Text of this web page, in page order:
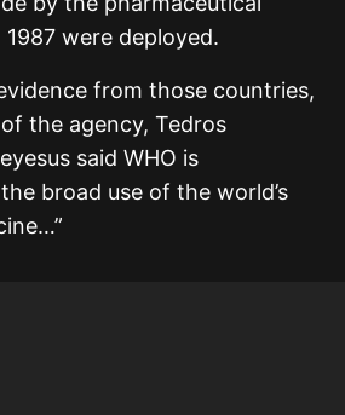
1987 were deployed.
from those countries,
the agency, Tedros
said WHO is
broad use of the world’s